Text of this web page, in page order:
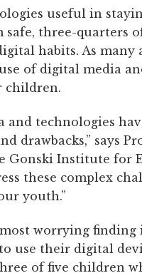
useful in
three-quarters
habits. As many
of digital media
children.
technologies
drawbacks,” says
Gonski Institute for
these complex
youth.”
worrying
use their digital
of five children